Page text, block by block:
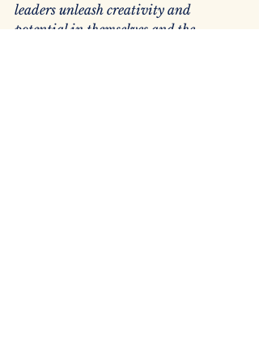
leaders unleash creativity and
potential in themselves and the